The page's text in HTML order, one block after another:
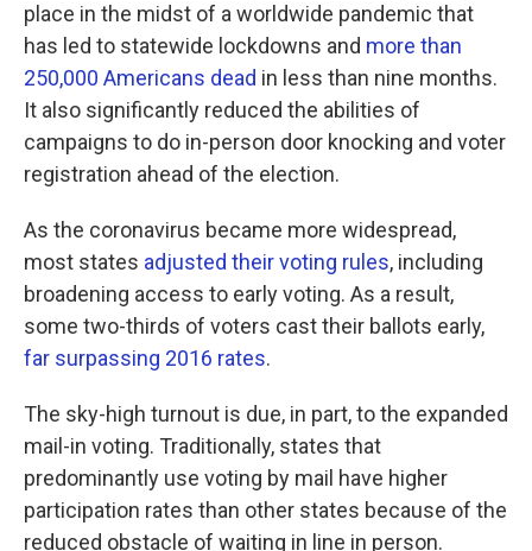
place in the midst of a worldwide pandemic that
has led to statewide lockdowns and more than
250,000 Americans dead in less than nine months.
It also significantly reduced the abilities of
campaigns to do in-person door knocking and voter
registration ahead of the election.
As the coronavirus became more widespread,
most states adjusted their voting rules, including
broadening access to early voting. As a result,
some two-thirds of voters cast their ballots early,
far surpassing 2016 rates.
The sky-high turnout is due, in part, to the expanded
mail-in voting. Traditionally, states that
predominantly use voting by mail have higher
participation rates than other states because of the
reduced obstacle of waiting in line in person.